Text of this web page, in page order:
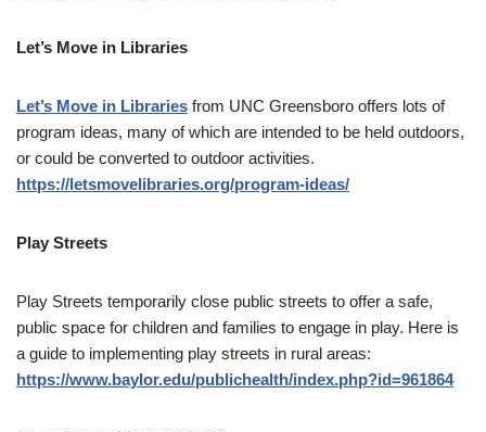
Let’s Move in Libraries
Let’s Move in Libraries from UNC Greensboro offers lots of
program ideas, many of which are intended to be held outdoors,
or could be converted to outdoor activities.
https://letsmovelibraries.org/program-ideas/
Play Streets
Play Streets temporarily close public streets to offer a safe,
public space for children and families to engage in play. Here is
a guide to implementing play streets in rural areas:
https://www.baylor.edu/publichealth/index.php?id=961864